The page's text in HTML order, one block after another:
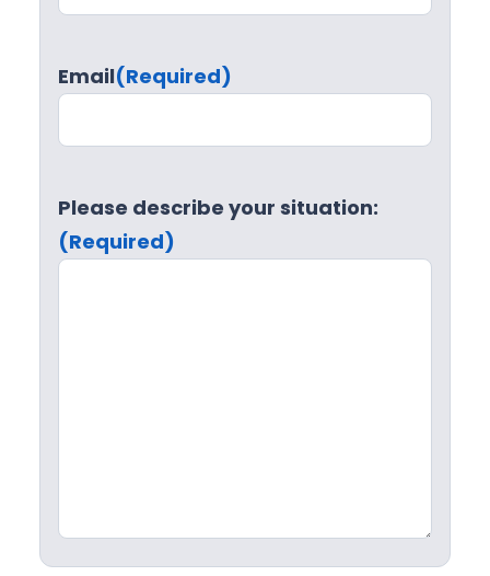
Email(Required)
Please describe your situation:
(Required)